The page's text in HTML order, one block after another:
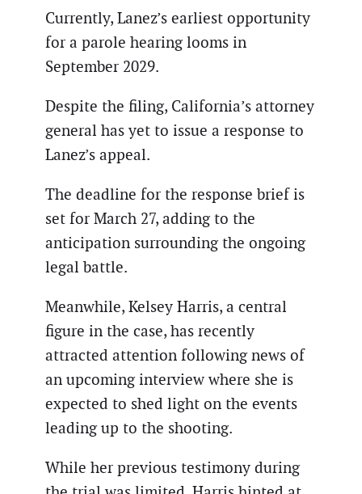
Currently, Lanez’s earliest opportunity
for a parole hearing looms in
September 2029.
Despite the filing, California’s attorney
general has yet to issue a response to
Lanez’s appeal.
The deadline for the response brief is
set for March 27, adding to the
anticipation surrounding the ongoing
legal battle.
Meanwhile, Kelsey Harris, a central
figure in the case, has recently
attracted attention following news of
an upcoming interview where she is
expected to shed light on the events
leading up to the shooting.
While her previous testimony during